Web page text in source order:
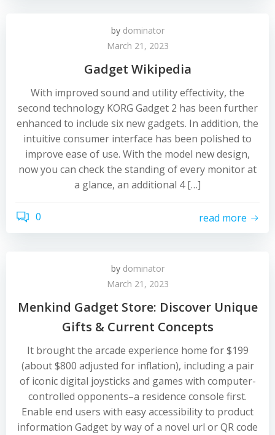
by dominator
March 21, 2023
Gadget Wikipedia
With improved sound and utility effectivity, the
second technology KORG Gadget 2 has been further
enhanced to include six new gadgets. In addition, the
intuitive consumer interface has been polished to
improve ease of use. With the model new design,
now you can check the standing of every monitor at
a glance, an additional 4 […]
0 read more
by dominator
March 21, 2023
Menkind Gadget Store: Discover Unique
Gifts & Current Concepts
It brought the arcade experience home for $199
(about $800 adjusted for inflation), including a pair
of iconic digital joysticks and games with computer-
controlled opponents–a residence console first.
Enable end users with easy accessibility to product
information Gadget by way of a novel url or QR code